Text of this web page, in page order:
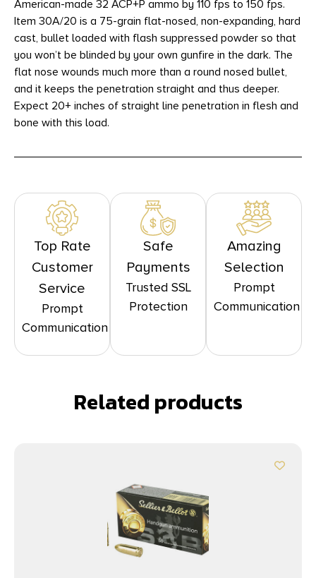
American-made 32 ACP+P ammo by 110 fps to 150 fps.
Item 30A/20 is a 75-grain flat-nosed, non-expanding, hard
cast, bullet loaded with flash suppressed powder so that
you won’t be blinded by your own gunfire in the dark. The
flat nose wounds much more than a round nosed bullet,
and it keeps the penetration straight and thus deeper.
Expect 20+ inches of straight line penetration in flesh and
bone with this load.
Top Rate
Customer
Service
Prompt
Communication
Safe
Payments
Trusted SSL
Protection
Amazing
Selection
Prompt
Communication
Related products